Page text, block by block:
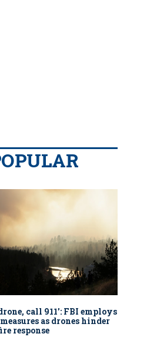
call 911': FBI employs
as drones hinder
response